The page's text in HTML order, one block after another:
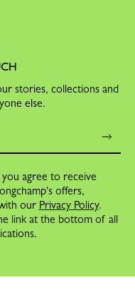
stories, collections and
else.
agree to receive
offers,
our Privacy Policy.
link at the bottom of all